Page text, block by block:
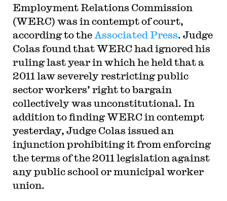
Employment Relations Commission
(WERC) was in contempt of court,
according to the Associated Press. Judge
Colas found that WERC had ignored his
ruling last year in which he held that a
2011 law severely restricting public
sector workers’ right to bargain
collectively was unconstitutional. In
addition to finding WERC in contempt
yesterday, Judge Colas issued an
injunction prohibiting it from enforcing
the terms of the 2011 legislation against
any public school or municipal worker
union.